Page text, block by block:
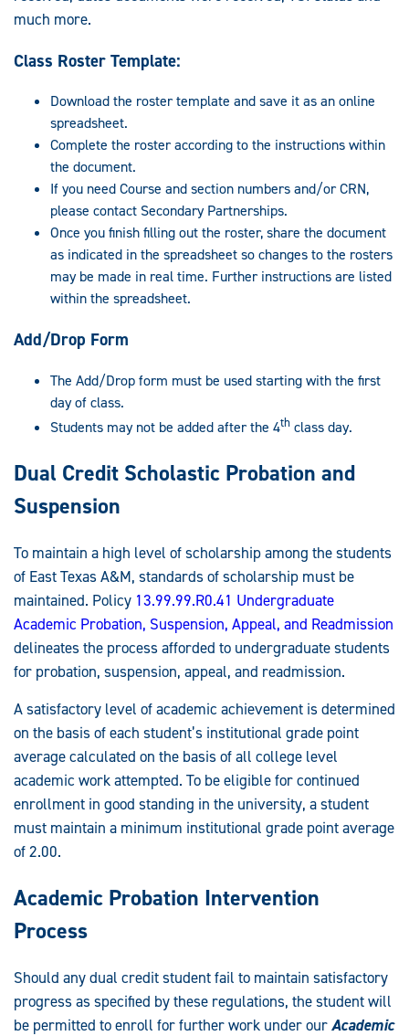
much more.
Class Roster Template:
Download the roster template and save it as an online
spreadsheet.
Complete the roster according to the instructions within
the document.
If you need Course and section numbers and/or CRN,
please contact Secondary Partnerships.
Once you finish filling out the roster, share the document
as indicated in the spreadsheet so changes to the rosters
may be made in real time. Further instructions are listed
within the spreadsheet.
Add/Drop Form
The Add/Drop form must be used starting with the first
day of class.
Students may not be added after the 4th class day.
Dual Credit Scholastic Probation and
Suspension
To maintain a high level of scholarship among the students
of East Texas A&M, standards of scholarship must be
maintained. Policy 13.99.99.R0.41 Undergraduate
Academic Probation, Suspension, Appeal, and Readmission
delineates the process afforded to undergraduate students
for probation, suspension, appeal, and readmission.
A satisfactory level of academic achievement is determined
on the basis of each student’s institutional grade point
average calculated on the basis of all college level
academic work attempted. To be eligible for continued
enrollment in good standing in the university, a student
must maintain a minimum institutional grade point average
of 2.00.
Academic Probation Intervention
Process
Should any dual credit student fail to maintain satisfactory
progress as specified by these regulations, the student will
be permitted to enroll for further work under ourAcademic